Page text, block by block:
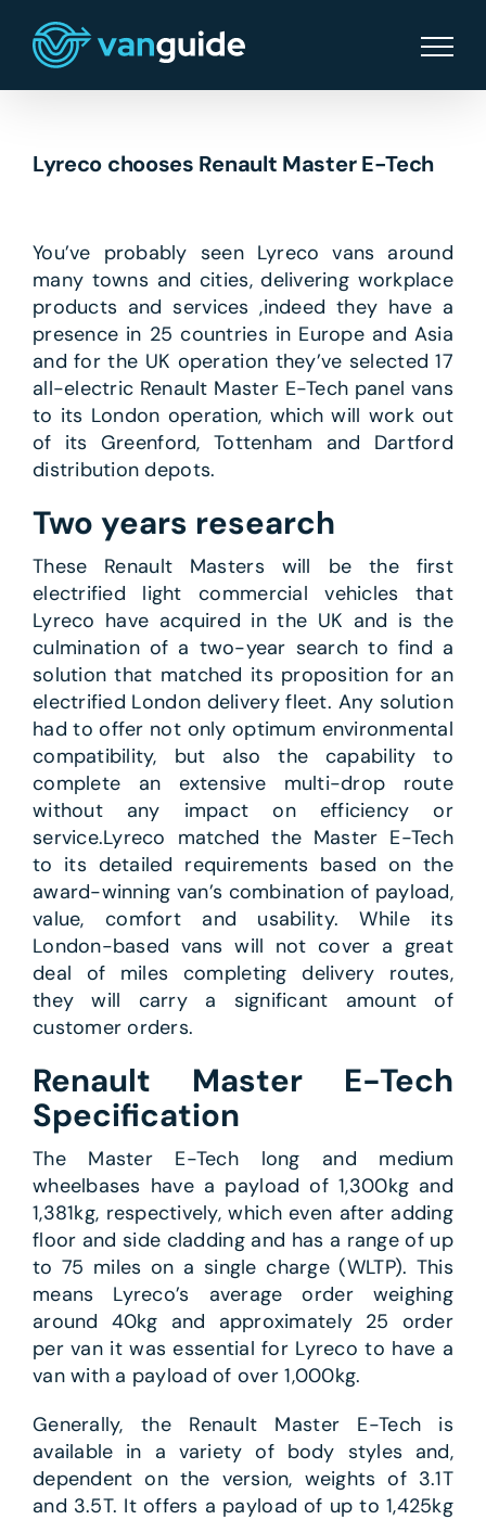
content
Lyreco chooses Renault Master E-Tech
You’ve probably seen Lyreco vans around
many towns and cities, delivering workplace
products and services ,indeed they have a
presence in 25 countries in Europe and Asia
and for the UK operation they’ve selected 17
all-electric Renault Master E-Tech panel vans
to its London operation, which will work out
of its Greenford, Tottenham and Dartford
distribution depots.
Two years research
These Renault Masters will be the first
electrified light commercial vehicles that
Lyreco have acquired in the UK and is the
culmination of a two-year search to find a
solution that matched its proposition for an
electrified London delivery fleet. Any solution
had to offer not only optimum environmental
compatibility, but also the capability to
complete an extensive multi-drop route
without any impact on efficiency or
service.Lyreco matched the Master E-Tech
to its detailed requirements based on the
award-winning van’s combination of payload,
value, comfort and usability. While its
London-based vans will not cover a great
deal of miles completing delivery routes,
they will carry a significant amount of
customer orders.
Renault Master E-Tech
Specification
The Master E-Tech long and medium
wheelbases have a payload of 1,300kg and
1,381kg, respectively, which even after adding
floor and side cladding and has a range of up
to 75 miles on a single charge (WLTP). This
means Lyreco’s average order weighing
around 40kg and approximately 25 order
per van it was essential for Lyreco to have a
van with a payload of over 1,000kg.
Generally, the Renault Master E-Tech is
available in a variety of body styles and,
dependent on the version, weights of 3.1T
and 3.5T. It offers a payload of up to 1,425kg